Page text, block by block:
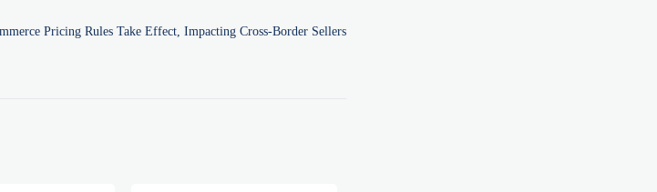
Pricing Rules Take Effect, Impacting Cross-Border Sellers